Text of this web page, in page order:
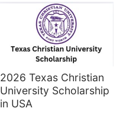
2026 Texas Christian
University Scholarship
in USA